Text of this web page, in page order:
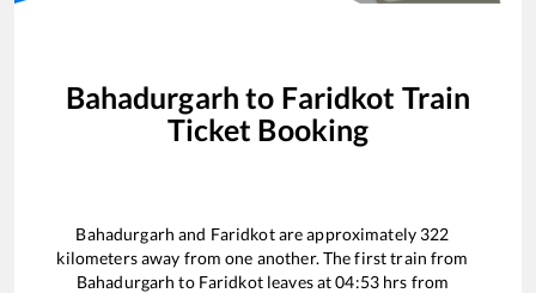
Bahadurgarh to Faridkot Train
Ticket Booking
Bahadurgarh and Faridkotare approximately 322
kilometers away from one another. The first train from
Bahadurgarh to Faridkotleaves at04:53 hrs from